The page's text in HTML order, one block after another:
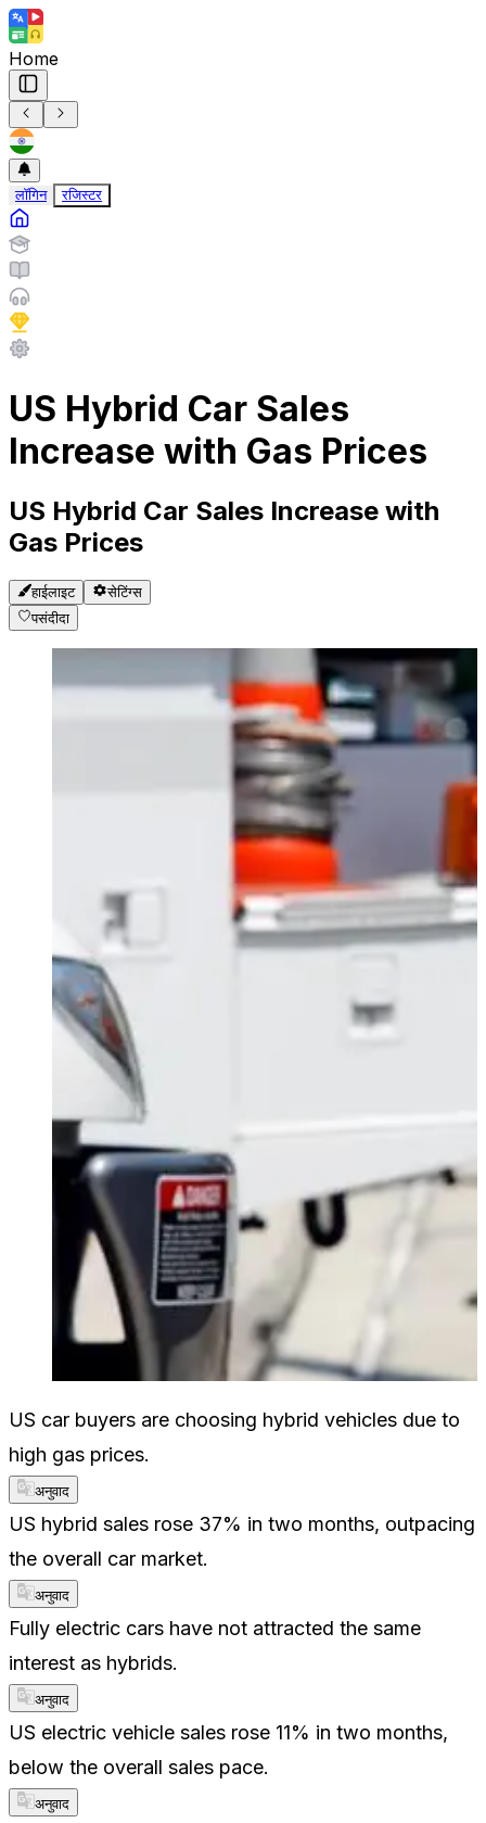
Home
लॉगिन रजिस्टर
US Hybrid Car Sales
Increase with Gas Prices
US Hybrid Car Sales Increase with
Gas Prices
हाईलाइट
सेटिंग्स
पसंदीदा
US car buyers are choosing hybrid vehicles due to
high gas prices.
अनुवाद
US hybrid sales rose 37% in two months, outpacing
the overall car market.
अनुवाद
Fully electric cars have not attracted the same
interest as hybrids.
अनुवाद
US electric vehicle sales rose 11% in two months,
below the overall sales pace.
अनुवाद